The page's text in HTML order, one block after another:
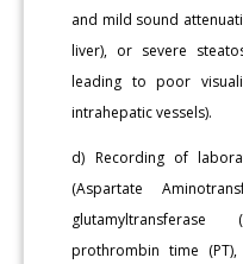
and mild sound
liver), or severe
leading to poor
intrahepatic vessels).
d) Recording of
(Aspartate
prothrombin time